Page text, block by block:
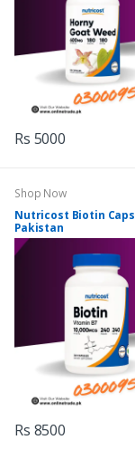
Rs 5000
Shop Now
Nutricost Biotin
Pakistan
Rs 8500